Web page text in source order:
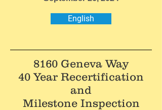
English
8160 Geneva Way
40 Year Recertification
and
Milestone Inspection